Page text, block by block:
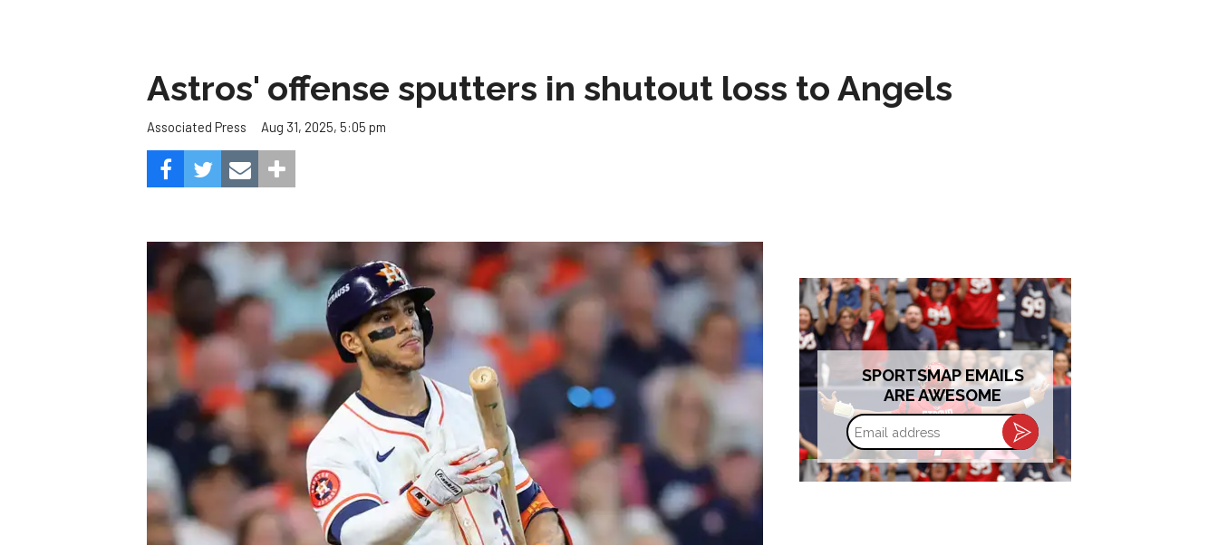
Astros' offense sputters in shutout loss to Angels
Associated Press Aug 31, 2025, 5:05 pm
SPORTSMAP EMAILS
ARE AWESOME
Email
address